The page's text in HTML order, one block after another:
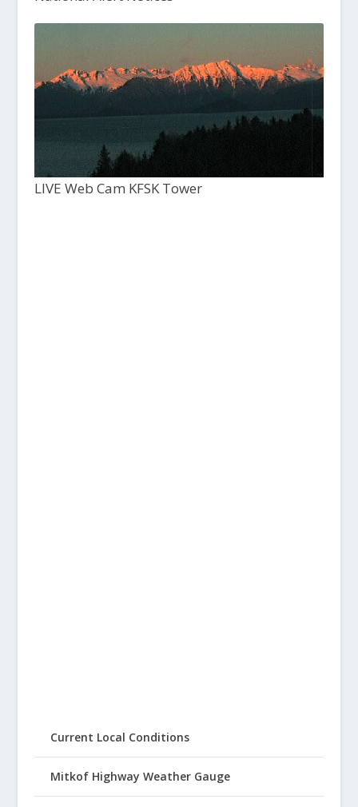
LIVE Web Cam KFSK Tower
Current Local Conditions
Mitkof Highway Weather Gauge